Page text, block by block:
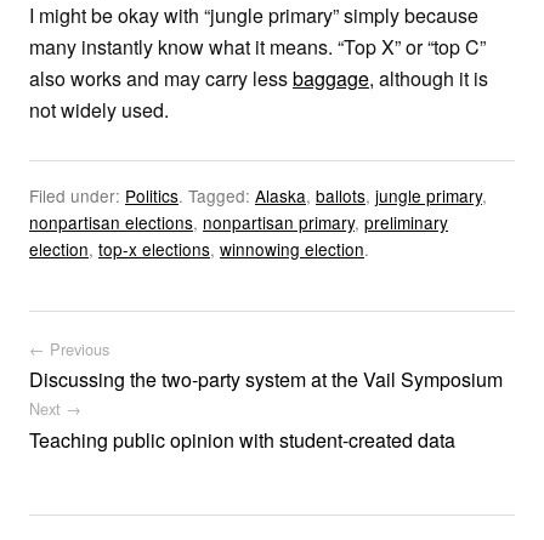
I might be okay with “jungle primary” simply because
many instantly know what it means. “Top X” or “top C”
also works and may carry lessbaggage, although it is
not widely used.
Filed under: Politics. Tagged: Alaska, ballots, jungle primary,
nonpartisan elections, nonpartisan primary, preliminary
election, top-x elections, winnowing election.
Post navigation
← Previous
Discussing the two-party system at the Vail Symposium
Next →
Teaching public opinion with student-created data